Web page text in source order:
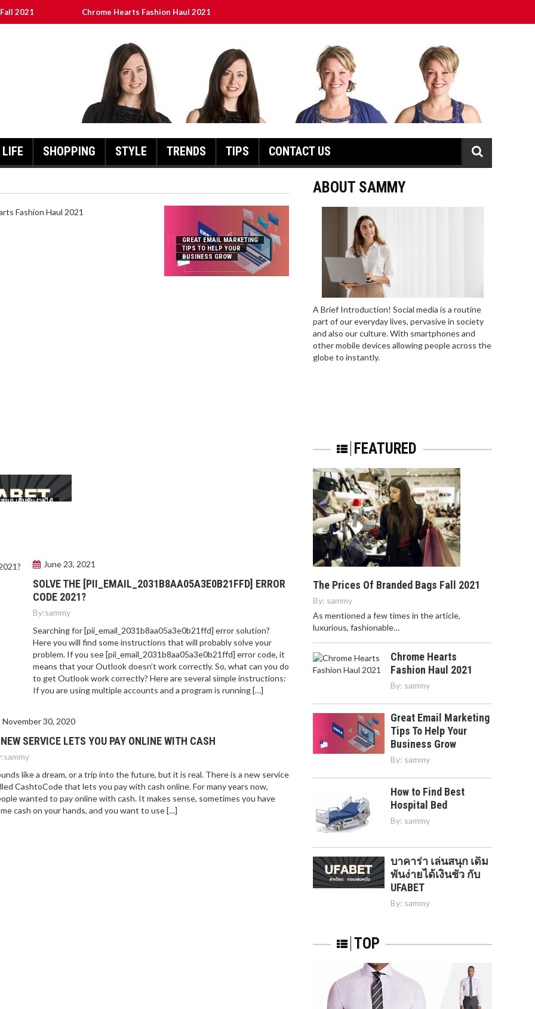
2021 Chrome Hearts Fashion Haul 2021
LIFE SHOPPING STYLE TRENDS TIPS CONTACT US
GREAT EMAIL MARKETING
TIPS TO HELP YOUR
BUSINESS GROW
นุก เดิมพันง่ายได้
June 23, 2021
SOLVE THE [PII_EMAIL_2031B8AA05A3E0B21FFD] ERROR
CODE 2021?
By:sammy
Searching for [pii_email_2031b8aa05a3e0b21ffd] error solution?
Here you will find some instructions that will probably solve your
problem. If you see [pii_email_2031b8aa05a3e0b21ffd] error code, it
means that your Outlook doesn’t work correctly. So, what can you do
to get Outlook work correctly? Here are several simple instructions:
If you are using multiple accounts and a program is running […]
November 30, 2020
SERVICE LETS YOU PAY ONLINE WITH CASH
sammy
like a dream, or a trip into the future, but it is real. There is a new service
CashtoCode that lets you pay with cash online. For many years now,
wanted to pay online with cash. It makes sense, sometimes you have
cash on your hands, and you want to use […]
ABOUT SAMMY
A Brief Introduction! Social media is a routine
part of our everyday lives, pervasive in society
and also our culture. With smartphones and
other mobile devices allowing people across the
globe to instantly.
FEATURED
The Prices Of Branded Bags Fall 2021
By: sammy
As mentioned a few times in the article,
luxurious, fashionable…
Chrome Hearts
Fashion Haul 2021
By: sammy
Great Email Marketing
Tips To Help Your
Business Grow
By: sammy
How to Find Best
Hospital Bed
By: sammy
บาคาร่า เล่นสนุก เดิม
พันง่ายได้เงินชัว กับ
UFABET
By: sammy
TOP